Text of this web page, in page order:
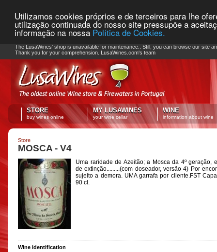
Utilizamos cookies próprios e de terceiros para lhe
utilização continuada do nosso site pressupõe a
informação na nossa Política de Cookies.
PLEASE NOTE: Checkout unavailable
The LusaWines' shop is unavailable for maintenance.. Still, you can browse our site
Thank you for your comprehension. LusaWines.com's team
STORE
buy wines online
MY LUSAWINES
your wine cellar
WINE
information about wine
Store
MOSCA - V4
Uma raridade de Azeitão; a Mosca da 4º geração,
de extinção.........(com doseador, versão 4) Por
sujeito a demora. UMA garrafa por cliente.FST
90 cl.
Wine identification